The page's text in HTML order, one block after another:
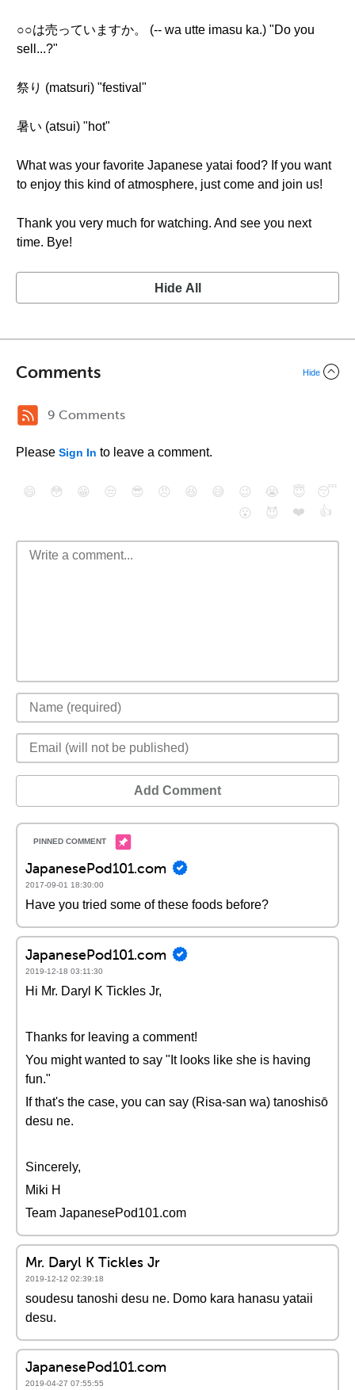
○○は売っていますか。 (-- wa utte imasu ka.) "Do you
sell...?"
祭り (matsuri) "festival"
暑い (atsui) "hot"
What was your favorite Japanese yatai food? If you want
to enjoy this kind of atmosphere, just come and join us!
Thank you very much for watching. And see you next
time. Bye!
Hide All
Comments Hide
9 Comments
Please Sign In to leave a comment.
😄 😳 😁 😒 😎 😠 😆 😅 😉 😭 😇
😴
😮
😈 ❤️ 👍
Add Comment
JapanesePod101.com
2017-09-01 18:30:00
Have you tried some of these foods before?
JapanesePod101.com
2019-12-18 03:11:30
Hi Mr. Daryl K Tickles Jr,
Thanks for leaving a comment!
You might wanted to say "It looks like she is having
fun."
If that's the case, you can say (Risa-san wa) tanoshisō
desu ne.
Sincerely,
Miki H
Team JapanesePod101.com
Mr. Daryl K Tickles Jr
2019-12-12 02:39:18
soudesu tanoshi desu ne. Domo kara hanasu yataii
desu.
JapanesePod101.com
2019-04-27 07:55:55